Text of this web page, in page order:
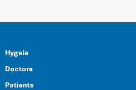
Hygeia
Doctors
Patients